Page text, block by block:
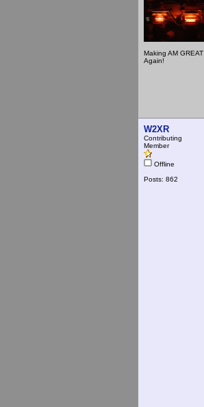
Making AM GREAT
Again!
W2XR
Contributing
Member
Offline
Posts: 862